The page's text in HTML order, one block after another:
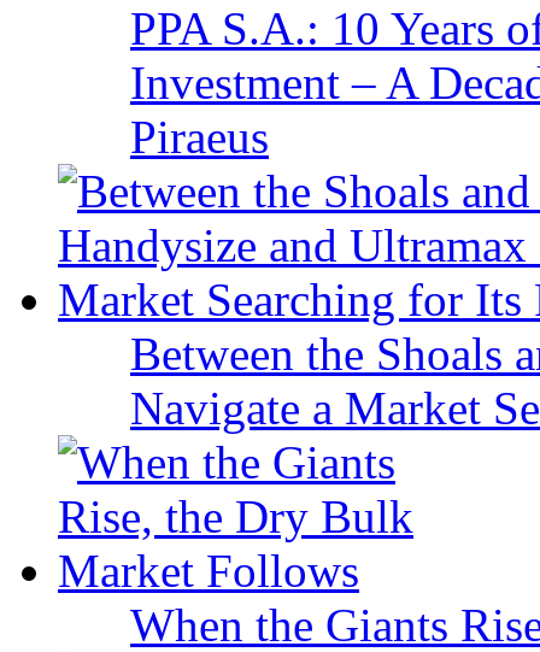
PPA S.A.: 10 Years
Investment – A
Piraeus
Between the Shoals
Navigate a Market
When the Giants